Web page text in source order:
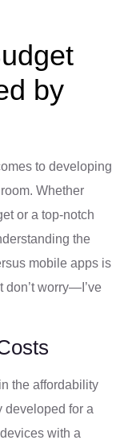
by
to developing
Whether
or a top-notch
the
mobile apps is
don’t worry—I’ve
the affordability
developed for a
with a